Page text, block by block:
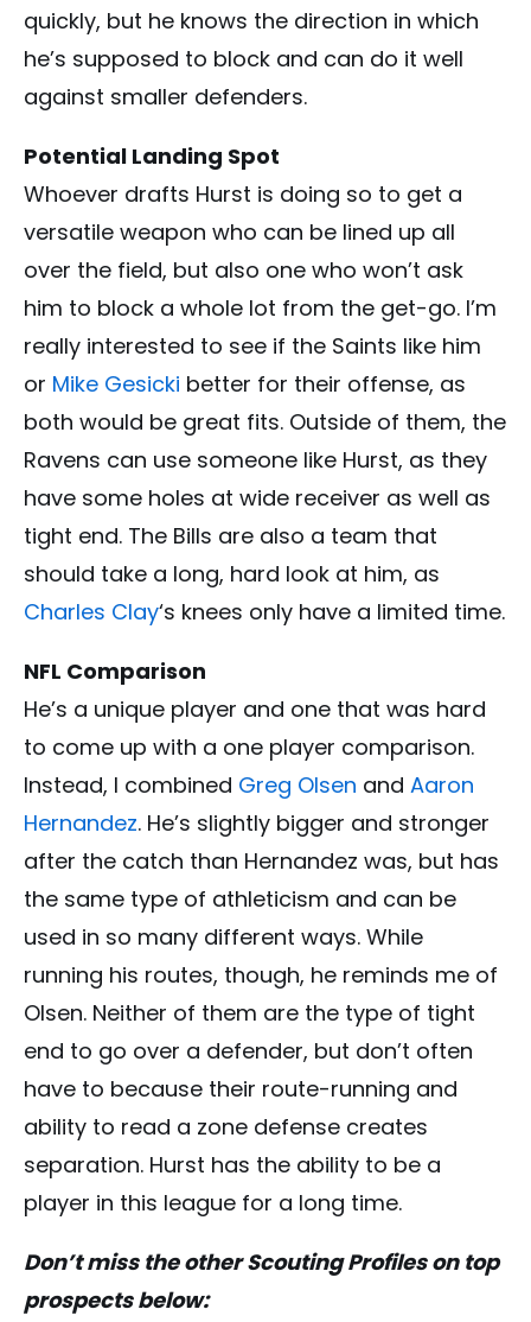
quickly, but he knows the direction in which
he’s supposed to block and can do it well
against smaller defenders.
Potential Landing Spot
Whoever drafts Hurst is doing so to get a
versatile weapon who can be lined up all
over the field, but also one who won’t ask
him to block a whole lot from the get-go. I’m
really interested to see if the Saints like him
or Mike Gesicki better for their offense, as
both would be great fits. Outside of them, the
Ravens can use someone like Hurst, as they
have some holes at wide receiver as well as
tight end. The Bills are also a team that
should take a long, hard look at him, as
Charles Clay‘s knees only have a limited time.
NFL Comparison
He’s a unique player and one that was hard
to come up with a one player comparison.
Instead, I combined Greg Olsen and Aaron
Hernandez. He’s slightly bigger and stronger
after the catch than Hernandez was, but has
the same type of athleticism and can be
used in so many different ways. While
running his routes, though, he reminds me of
Olsen. Neither of them are the type of tight
end to go over a defender, but don’t often
have to because their route-running and
ability to read a zone defense creates
separation. Hurst has the ability to be a
player in this league for a long time.
Don’t miss the other Scouting Profiles on top
prospects below: